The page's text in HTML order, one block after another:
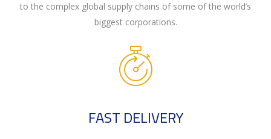
to the complex global supply chains of some of the world’s
biggest corporations.
FAST DELIVERY